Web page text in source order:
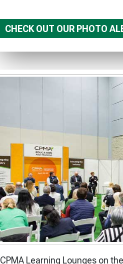
CHECK OUT OUR PHOTO
CPMA Learning Lounges on